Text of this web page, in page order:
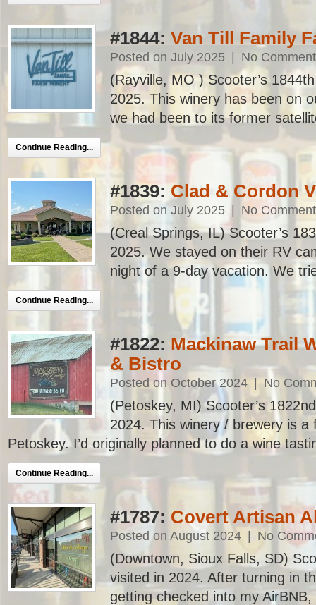
#1844: Van Till Family
Posted on July 2025 No
(Rayville, MO ) Scooter’s
2025. This winery has been on
we had been to its former
Continue Reading...
#1839: Clad & Cordon
Posted on July 2025 No
(Creal Springs, IL) Scooter’s
2025. We stayed on their RV
night of a 9-day vacation. We
Continue Reading...
#1822: Mackinaw Trail
& Bistro
Posted on October 2024 No
(Petoskey, MI) Scooter’s
2024. This winery / brewery is a
Petoskey. I’d originally planned to do a wine
Continue Reading...
#1787: Covert Artisan
Posted on August 2024 No
(Downtown, Sioux Falls, SD)
visited in 2024. After turning in
getting checked into my